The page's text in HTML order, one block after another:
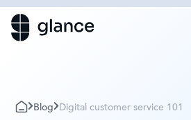
Blog Digital customer service 101